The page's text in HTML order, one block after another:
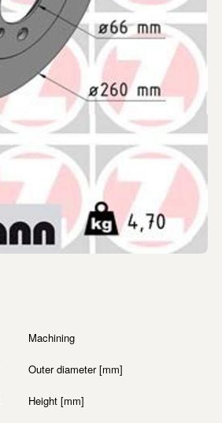
Machining
Outer diameter [mm]
Height [mm]